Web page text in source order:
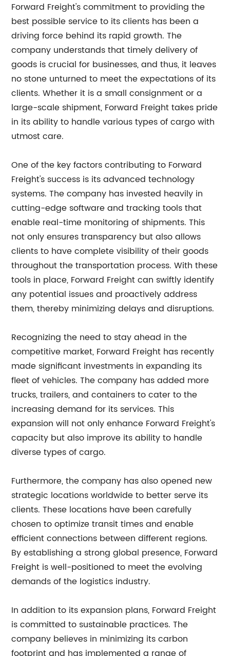
Forward Freight's commitment to providing the
best possible service to its clients has been a
driving force behind its rapid growth. The
company understands that timely delivery of
goods is crucial for businesses, and thus, it leaves
no stone unturned to meet the expectations of its
clients. Whether it is a small consignment or a
large-scale shipment, Forward Freight takes pride
in its ability to handle various types of cargo with
utmost care.
One of the key factors contributing to Forward
Freight's success is its advanced technology
systems. The company has invested heavily in
cutting-edge software and tracking tools that
enable real-time monitoring of shipments. This
not only ensures transparency but also allows
clients to have complete visibility of their goods
throughout the transportation process. With these
tools in place, Forward Freight can swiftly identify
any potential issues and proactively address
them, thereby minimizing delays and disruptions.
Recognizing the need to stay ahead in the
competitive market, Forward Freight has recently
made significant investments in expanding its
fleet of vehicles. The company has added more
trucks, trailers, and containers to cater to the
increasing demand for its services. This
expansion will not only enhance Forward Freight's
capacity but also improve its ability to handle
diverse types of cargo.
Furthermore, the company has also opened new
strategic locations worldwide to better serve its
clients. These locations have been carefully
chosen to optimize transit times and enable
efficient connections between different regions.
By establishing a strong global presence, Forward
Freight is well-positioned to meet the evolving
demands of the logistics industry.
In addition to its expansion plans, Forward Freight
is committed to sustainable practices. The
company believes in minimizing its carbon